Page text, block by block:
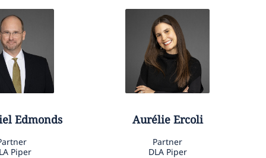
Edmonds
Piper
Aurélie Ercoli
Partner
DLA Piper